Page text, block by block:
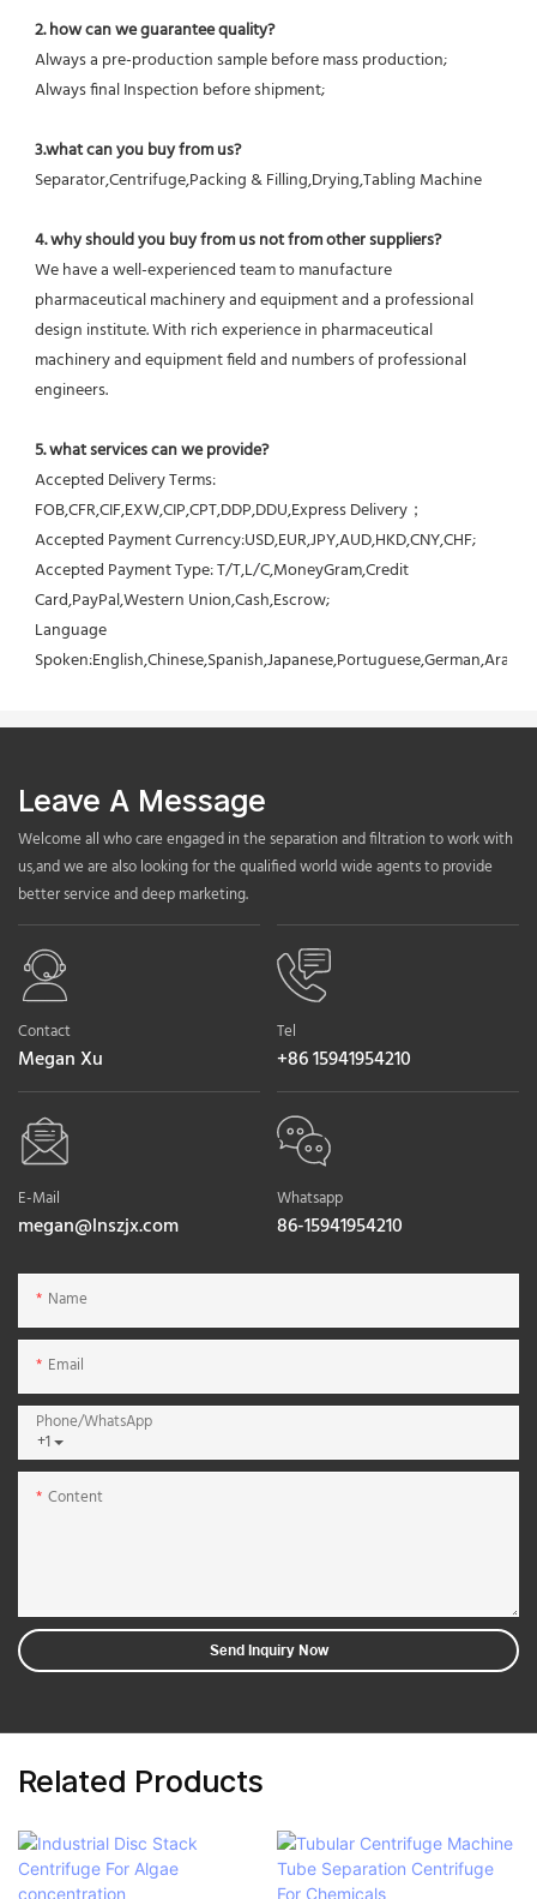
2. how can we guarantee quality?
Always a pre-production sample before mass production;
Always final Inspection before shipment;
3.what can you buy from us?
Separator,Centrifuge,Packing & Filling,Drying,Tabling Machine
4. why should you buy from us not from other suppliers?
We have a well-experienced team to manufacture
pharmaceutical machinery and equipment and a professional
design institute. With rich experience in pharmaceutical
machinery and equipment field and numbers of professional
engineers.
5. what services can we provide?
Accepted Delivery Terms:
FOB,CFR,CIF,EXW,CIP,CPT,DDP,DDU,Express Delivery；
Accepted Payment Currency:USD,EUR,JPY,AUD,HKD,CNY,CHF;
Accepted Payment Type: T/T,L/C,MoneyGram,Credit
Card,PayPal,Western Union,Cash,Escrow;
Language
Leave A Message
Welcome all who care engaged in the separation and filtration to work with
us,and we are also looking for the qualified world wide agents to provide
better service and deep marketing.
Contact
Megan Xu
Tel
+86 15941954210
E-Mail
megan@lnszjx.com
Whatsapp
86-15941954210
Name
Email
+1
Phone/whatsApp
Content
Send Inquiry Now
Related Products